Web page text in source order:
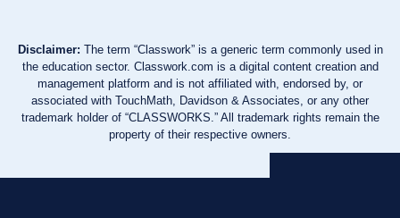
Disclaimer: The term “Classwork” is a generic term commonly used in
the education sector. Classwork.com is a digital content creation and
management platform and is not affiliated with, endorsed by, or
associated with TouchMath, Davidson & Associates, or any other
trademark holder of “CLASSWORKS.” All trademark rights remain the
property of their respective owners.